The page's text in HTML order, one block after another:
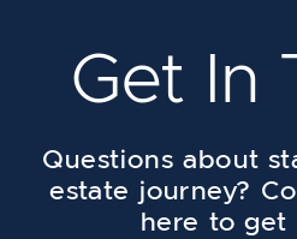
Get In
Questions about
estate journey?
here to get